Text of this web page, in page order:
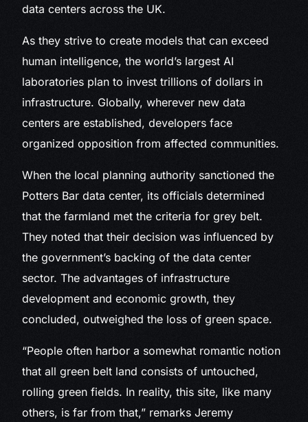
data centers across the UK.
As they strive to create models that can exceed
human intelligence, the world’s largest AI
laboratories plan to invest trillions of dollars in
infrastructure. Globally, wherever new data
centers are established, developers face
organized opposition from affected communities.
When the local planning authority sanctioned the
Potters Bar data center, its officials determined
that the farmland met the criteria for grey belt.
They noted that their decision was influenced by
the government’s backing of the data center
sector. The advantages of infrastructure
development and economic growth, they
concluded, outweighed the loss of green space.
“People often harbor a somewhat romantic notion
that all green belt land consists of untouched,
rolling green fields. In reality, this site, like many
others, is far from that,” remarks Jeremy